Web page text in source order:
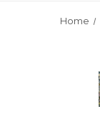
Home